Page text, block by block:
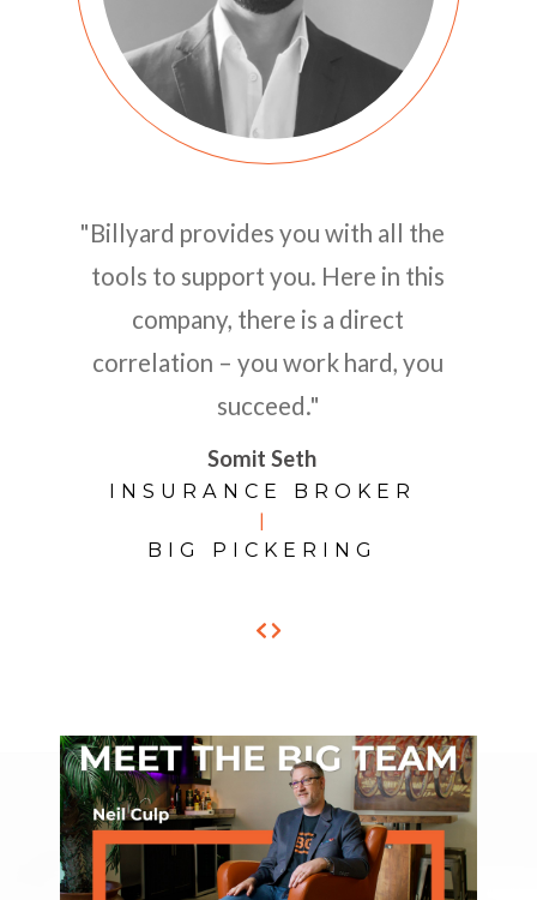
"Billyard provides you with all the
tools to support you. Here in this
company, there is a direct
correlation – you work hard, you
succeed."
Somit Seth
INSURANCE BROKER
|
BIG PICKERING